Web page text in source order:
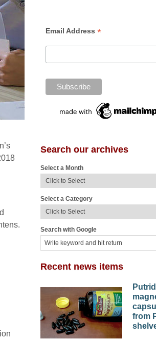
Email Address *
Search our archives
Select a Month
Select a Category
Search with Google
Recent news items
from